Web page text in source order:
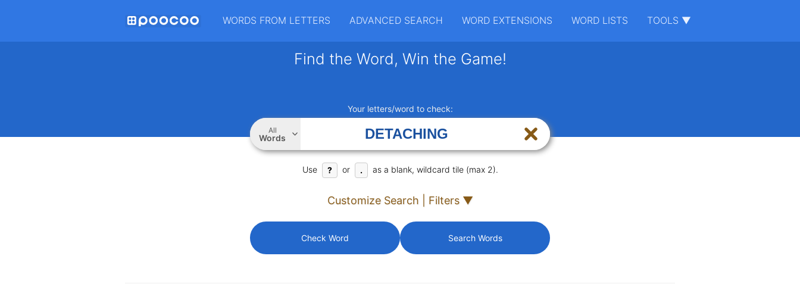
WORDS FROM LETTERS ADVANCED SEARCH WORD EXTENSIONS WORD LISTS TOOLS ▼
Find the Word, Win the Game!
Your letters/word to check:
All
Words
Use ? or . as a blank, wildcard tile (max 2).
Customize Search | Filters ▼
Check Word Search Words